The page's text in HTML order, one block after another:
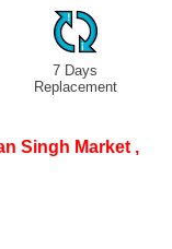
7 Days
Replacement
Singh Market ,